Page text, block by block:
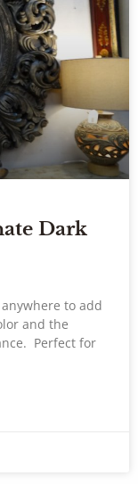
Dark
to add
and the
Perfect for